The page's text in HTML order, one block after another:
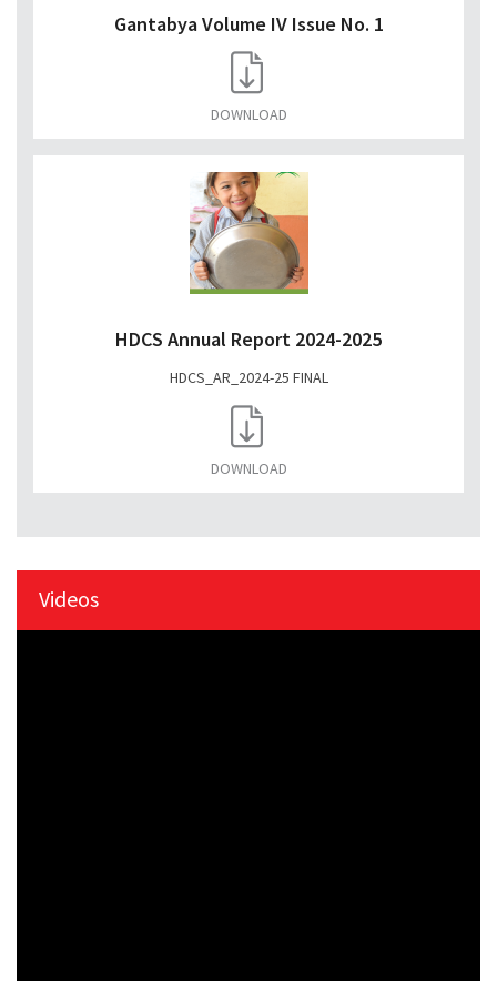
Gantabya Volume IV Issue No. 1
DOWNLOAD
HDCS Annual Report 2024-2025
HDCS_AR_2024-25 FINAL
DOWNLOAD
Videos